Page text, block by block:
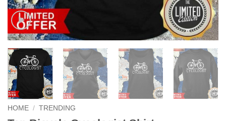
HOME / TRENDING